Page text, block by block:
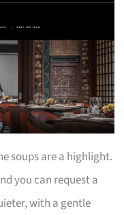
soups are a highlight.
you can request a
with a gentle